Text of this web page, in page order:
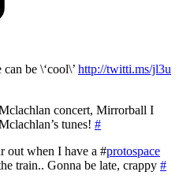
be \‘cool\’ http://twitti.ms/jl3u
concert, Mirrorball I
tunes! #
out when I have a #protospace
train.. Gonna be late, crappy #